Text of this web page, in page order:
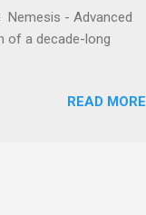
Nemesis - Advanced
of a decade-long
READ MORE